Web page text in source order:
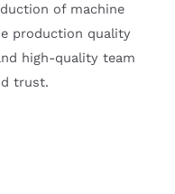
of machine
production quality
high-quality team
trust.